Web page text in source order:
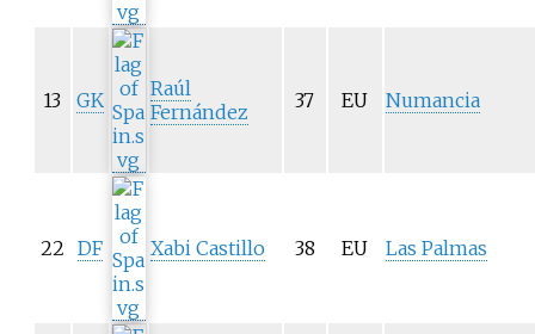
13 GK
Raúl
Fernández
37 EU Numancia
22 DF Xabi Castillo 38 EU Las Palmas